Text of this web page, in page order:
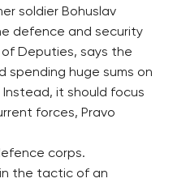
soldier Bohuslav
defence and security
Deputies, says the
spending huge sums on
it should focus
forces, Pravo
corps.
the tactic of an